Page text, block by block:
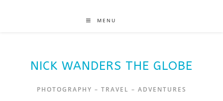
MENU
NICK WANDERS THE GLOBE
PHOTOGRAPHY – TRAVEL – ADVENTURES